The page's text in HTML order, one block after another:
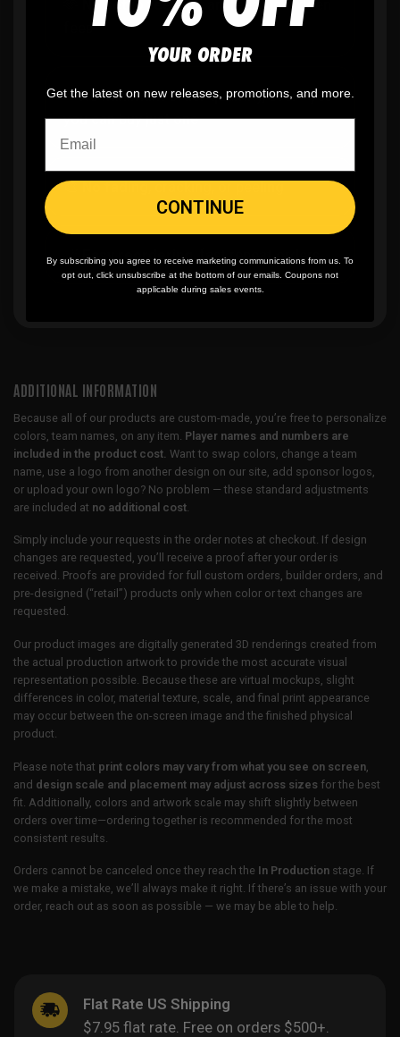
No setup fees,no art fees, no hidden
fees
✨No minimumorder quantity, ever - yes
you can buy just one
🎨No fading, cracking, or peeling
🪄 Easy reordering , fast repeat orders
ADDITIONAL INFORMATION
Because all of our products are custom-made, you’re free to personalize
colors, team names, on any item. Player names and numbers are
included in the product cost. Want to swap colors, change a team
name, use a logo from another design on our site, add sponsor logos,
or upload your own logo? No problem — these standard adjustments
are included at no additional cost
Simply include your requests in the order notes at checkout. If design
changes are requested, you’ll receive a proof after your order is
received. Proofs are provided for full custom orders, builder orders, and
pre-designed (“retail”) products only when color or text changes are
requested.
Our product images are digitally generated 3D renderings created from
the actual production artwork to provide the most accurate visual
representation possible. Because these are virtual mockups, slight
differences in color, material texture, scale, and final print appearance
may occur between the on-screen image and the finished physical
product.
Please note that print colors may vary from what you see on screen
and design scale and placement may adjust across sizes for the best
fit. Additionally, colors and artwork scale may shift slightly between
orders over time—ordering together is recommended for the most
consistent results.
Orders cannot be canceled once they reach the In Production stage. If
we make a mistake, we’ll always make it right. If there’s an issue with your
order, reach out as soon as possible — we may be able to help.
Flat Rate US Shipping
$7.95 flat rate. Free on orders $500+.
YOUR ORDER
Get the latest on new releases, promotions, and more.
CONTINUE
By subscribing you agree to receive marketing communications from us. To
opt out, click unsubscribe at the bottom of our emails. Coupons not
applicable during sales events.